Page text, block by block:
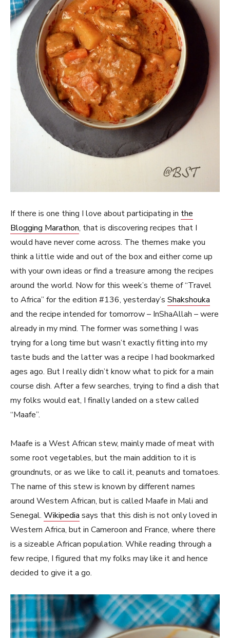
If there is one thing I love about participating in the
Blogging Marathon, that is discovering recipes that I
would have never come across. The themes make you
think a little wide and out of the box and either come up
with your own ideas or find a treasure among the recipes
around the world. Now for this week’s theme of “Travel
to Africa” for the edition #136, yesterday’s Shakshouka
and the recipe intended for tomorrow – InShaAllah – were
already in my mind. The former was something I was
trying for a long time but wasn’t exactly fitting into my
taste buds and the latter was a recipe I had bookmarked
ages ago. But I really didn’t know what to pick for a main
course dish. After a few searches, trying to find a dish that
my folks would eat, I finally landed on a stew called
“Maafe”.
Maafe is a West African stew, mainly made of meat with
some root vegetables, but the main addition to it is
groundnuts, or as we like to call it, peanuts and tomatoes.
The name of this stew is known by different names
around Western African, but is called Maafe in Mali and
Senegal. Wikipedia says that this dish is not only loved in
Western Africa, but in Cameroon and France, where there
is a sizeable African population. While reading through a
few recipe, I figured that my folks may like it and hence
decided to give it a go.